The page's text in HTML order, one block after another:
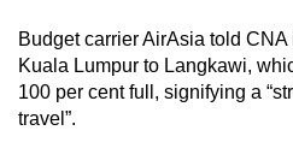
Budget carrier AirAsia told
Kuala Lumpur to Langkawi,
100 per cent full, signifying a
travel”.
the
finest
experience,